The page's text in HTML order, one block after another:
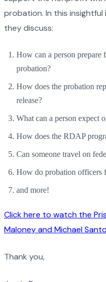
probation. In this
they discuss:
How can a person prepare
probation?
How does the probation
release?
What can a person expect
How does the RDAP
Can someone travel on
How do probation officers
and more!
Click here to watch the
Maloney and Michael
Thank you,